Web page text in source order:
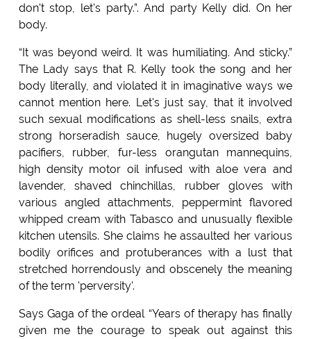
don't stop, let's party.”. And party Kelly did. On her
body.
“It was beyond weird. It was humiliating. And sticky.”
The Lady says that R. Kelly took the song and her
body literally, and violated it in imaginative ways we
cannot mention here. Let's just say, that it involved
such sexual modifications as shell-less snails, extra
strong horseradish sauce, hugely oversized baby
pacifiers, rubber, fur-less orangutan mannequins,
high density motor oil infused with aloe vera and
lavender, shaved chinchillas, rubber gloves with
various angled attachments, peppermint flavored
whipped cream with Tabasco and unusually flexible
kitchen utensils. She claims he assaulted her various
bodily orifices and protuberances with a lust that
stretched horrendously and obscenely the meaning
of the term 'perversity'.
Says Gaga of the ordeal “Years of therapy has finally
given me the courage to speak out against this